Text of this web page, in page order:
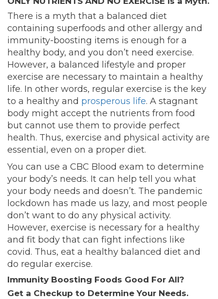
There is a myth that a balanced diet
containing superfoods and other allergy and
immunity-boosting items is enough for a
healthy body, and you don’t need exercise.
However, a balanced lifestyle and proper
exercise are necessary to maintain a healthy
life. In other words, regular exercise is the key
to a healthy and prosperous life. A stagnant
body might accept the nutrients from food
but cannot use them to provide perfect
health. Thus, exercise and physical activity are
essential, even on a proper diet.
You can use a CBC Blood exam to determine
your body’s needs. It can help tell you what
your body needs and doesn’t. The pandemic
lockdown has made us lazy, and most people
don’t want to do any physical activity.
However, exercise is necessary for a healthy
and fit body that can fight infections like
covid. Thus, eat a healthy balanced diet and
do regular exercise.
Immunity Boosting Foods Good For All?
Get a Checkup to Determine Your Needs.